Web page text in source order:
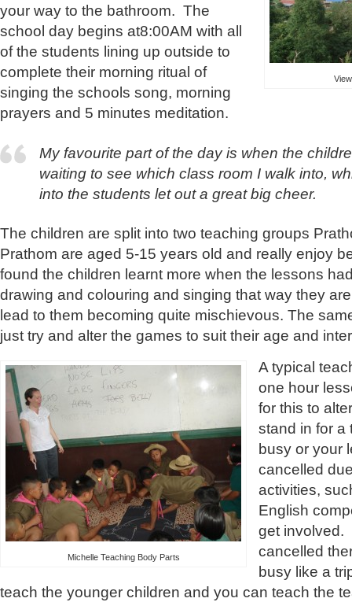
your way to the bathroom. The
school day begins at8:00AM with all
of the students lining up outside to
complete their morning ritual of
singing the schools song, morning
prayers and 5 minutes meditation.
My favourite part of the day is when the
waiting to see which class room I walk into,
into the students let out a great big cheer.
The children are split into two teaching groups
Prathom are aged 5-15 years old and really enjoy
found the children learnt more when the lessons
drawing and colouring and singing that way they
lead to them becoming quite mischievous. The
just try and alter the games to suit their age and
Michelle Teaching Body Parts
A typical
one hour
for this to
stand in for a
busy or your
cancelled
activities,
English
get involved.
cancelled
busy like a
teach the younger children and you can teach the